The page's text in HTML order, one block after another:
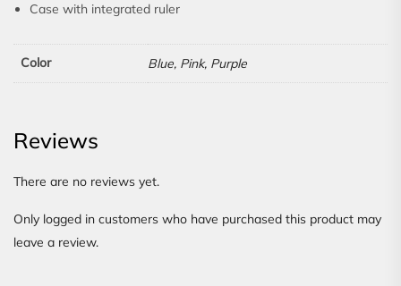
Case with integrated ruler
Color Blue, Pink, Purple
Reviews
There are no reviews yet.
Only logged in customers who have purchased this product may
leave a review.